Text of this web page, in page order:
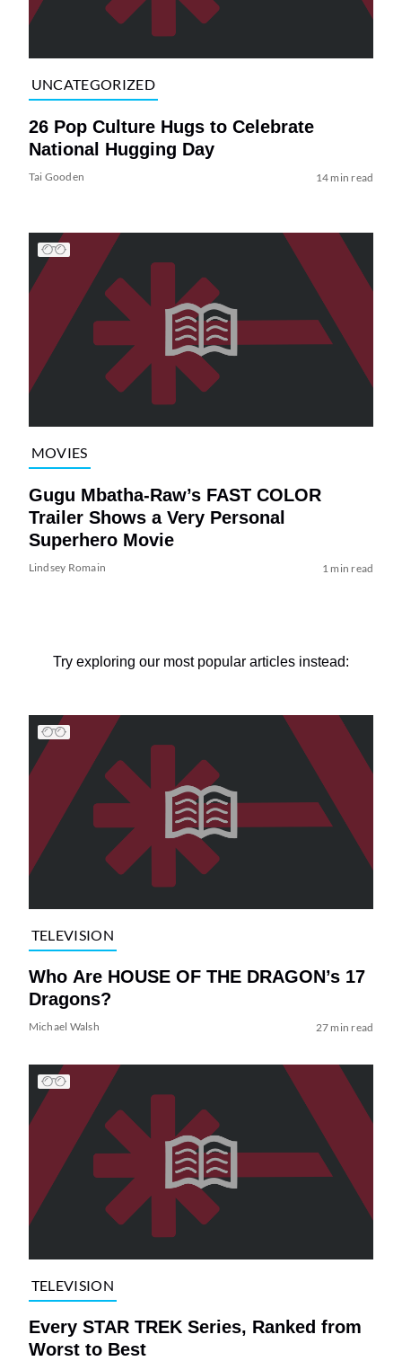
UNCATEGORIZED
26 Pop Culture Hugs to Celebrate
National Hugging Day
Tai Gooden 14 min read
MOVIES
Gugu Mbatha-Raw’s FAST COLOR
Trailer Shows a Very Personal
Superhero Movie
Lindsey Romain 1 min read
Try exploring our most popular articles instead:
TELEVISION
Who Are HOUSE OF THE DRAGON’s 17
Dragons?
Michael Walsh 27 min read
TELEVISION
Every STAR TREK Series, Ranked from
Worst to Best